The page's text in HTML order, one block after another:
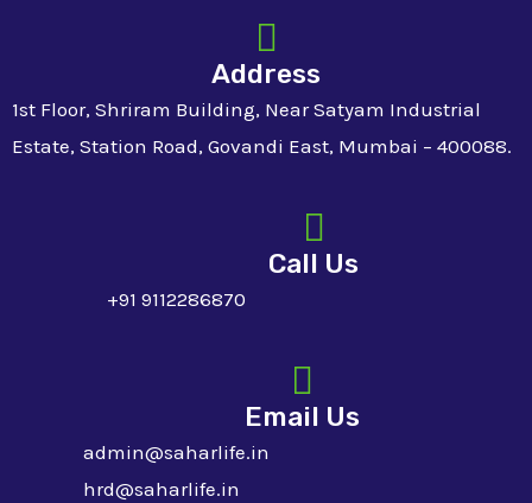
Address
1st Floor, Shriram Building, Near Satyam Industrial
Estate, Station Road, Govandi East, Mumbai – 400088.
Call Us
+91 9112286870
Email Us
admin@saharlife.in
hrd@saharlife.in